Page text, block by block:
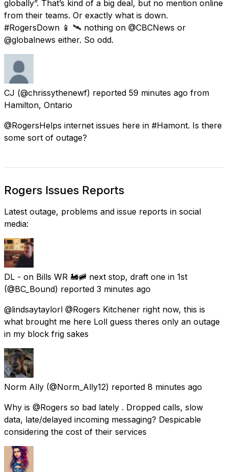
globally”. That’s kind of a big deal, but no mention online
from their teams. Or exactly what is down.
#RogersDown 📱 🛰 nothing on @CBCNews or
@globalnews either. So odd.
CJ (@chrissythenewf) reported 59 minutes ago from
Hamilton, Ontario
@RogersHelps internet issues here in #Hamont. Is there
some sort of outage?
Rogers Issues Reports
Latest outage, problems and issue reports in social
media:
DL - on Bills WR 🚂🚞 next stop, draft one in 1st
(@BC_Bound) reported 3 minutes ago
@lindsaytaylorl @Rogers Kitchener right now, this is
what brought me here Loll guess theres only an outage
in my block frig sakes
Norm Ally (@Norm_Ally12) reported 8 minutes ago
Why is @Rogers so bad lately . Dropped calls, slow
data, late/delayed incoming messaging? Despicable
considering the cost of their services